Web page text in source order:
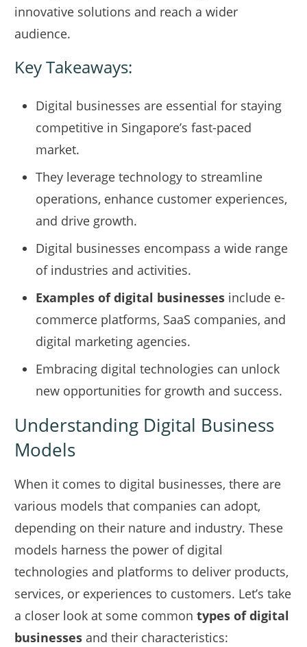
innovative solutions and reach a wider
audience.
Key Takeaways:
Digital businesses are essential for staying
competitive in Singapore’s fast-paced
market.
They leverage technology to streamline
operations, enhance customer experiences,
and drive growth.
Digital businesses encompass a wide range
of industries and activities.
Examples of digital businesses include e-
commerce platforms, SaaS companies, and
digital marketing agencies.
Embracing digital technologies can unlock
new opportunities for growth and success.
Understanding Digital Business
Models
When it comes to digital businesses, there are
various models that companies can adopt,
depending on their nature and industry. These
models harness the power of digital
technologies and platforms to deliver products,
services, or experiences to customers. Let’s take
a closer look at some common types of digital
businesses and their characteristics: